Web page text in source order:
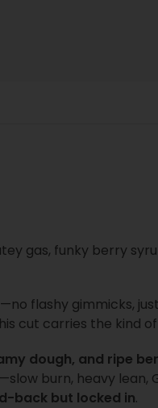
gas, funky berry
flashy gimmicks,
cut carries the kind
dough, and ripe
burn, heavy
back but locked in.